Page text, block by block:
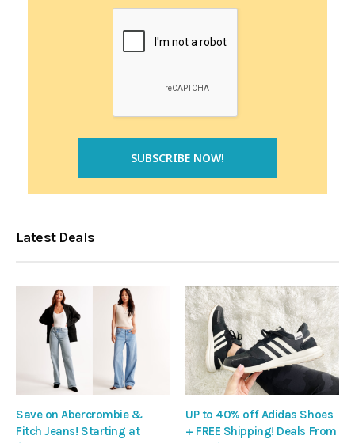
Latest Deals
Save on Abercrombie &
Fitch Jeans! Starting at
UP to 40% off Adidas Shoes
+ FREE Shipping! Deals From